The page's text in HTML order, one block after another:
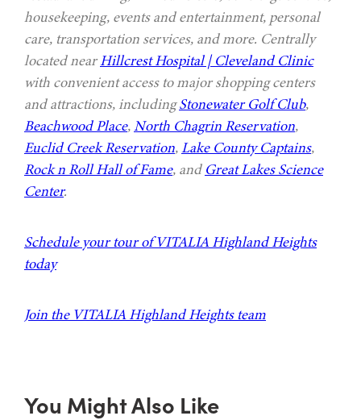
housekeeping, events and entertainment, personal
care, transportation services, and more. Centrally
located nearHillcrest Hospital | Cleveland Clinic
with convenient access to major shopping centers
and attractions, includingStonewater Golf Club,
Beachwood Place,North Chagrin Reservation,
Euclid Creek Reservation,Lake County Captains,
Rock n Roll Hall of Fame, and Great Lakes Science
Center.
Schedule your tour of VITALIA Highland Heights
today
Join the VITALIA Highland Heights team
You Might Also Like